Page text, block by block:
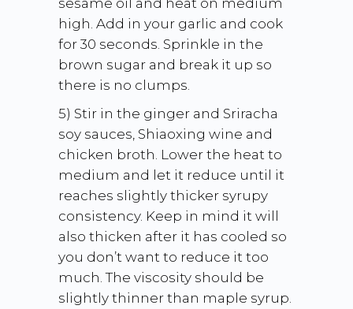
high. Add in your garlic and cook
for 30 seconds. Sprinkle in the
brown sugar and break it up so
there is no clumps.
5) Stir in the ginger and Sriracha
soy sauces, Shiaoxing wine and
chicken broth. Lower the heat to
medium and let it reduce until it
reaches slightly thicker syrupy
consistency. Keep in mind it will
also thicken after it has cooled so
you don’t want to reduce it too
much. The viscosity should be
slightly thinner than maple syrup.